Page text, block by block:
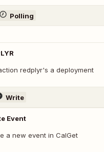
Polling
redplyr's a deployment
Write
Event
a new event in CalGet